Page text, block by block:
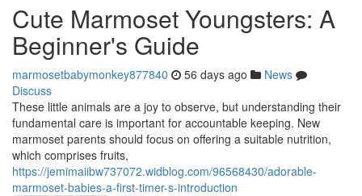
Cute Marmoset Youngsters: A
Beginner's Guide
marmosetbabymonkey877840 56 days ago
News
Discuss
These little animals are a joy to observe, but understanding their
fundamental care is important for accountable keeping. New
marmoset parents should focus on offering a suitable nutrition,
which comprises fruits,
https://jemimaiibw737072.widblog.com/96568430/adorable-
marmoset-babies-a-first-timer-s-introduction